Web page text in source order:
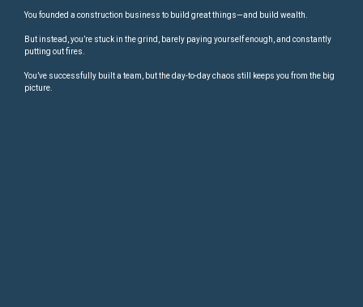
You founded a construction business to build great things—and build wealth.
But instead, you’re stuck in the grind, barely paying yourself enough, and constantly
putting out fires.
You’ve successfully built a team, but the day-to-day chaos still keeps you from the big
picture.